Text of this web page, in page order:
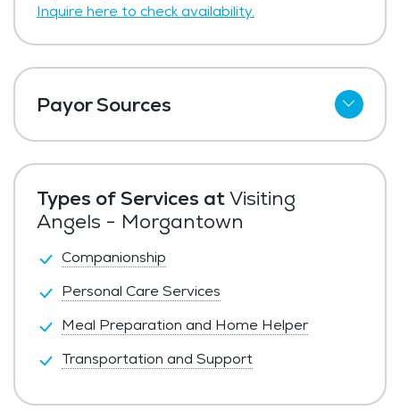
Types of Services at Visiting
Angels - Morgantown
Companionship
Personal Care Services
Meal Preparation and Home Helper
Transportation and Support
Inquire here to check availability.
Payor Sources
Private Pay